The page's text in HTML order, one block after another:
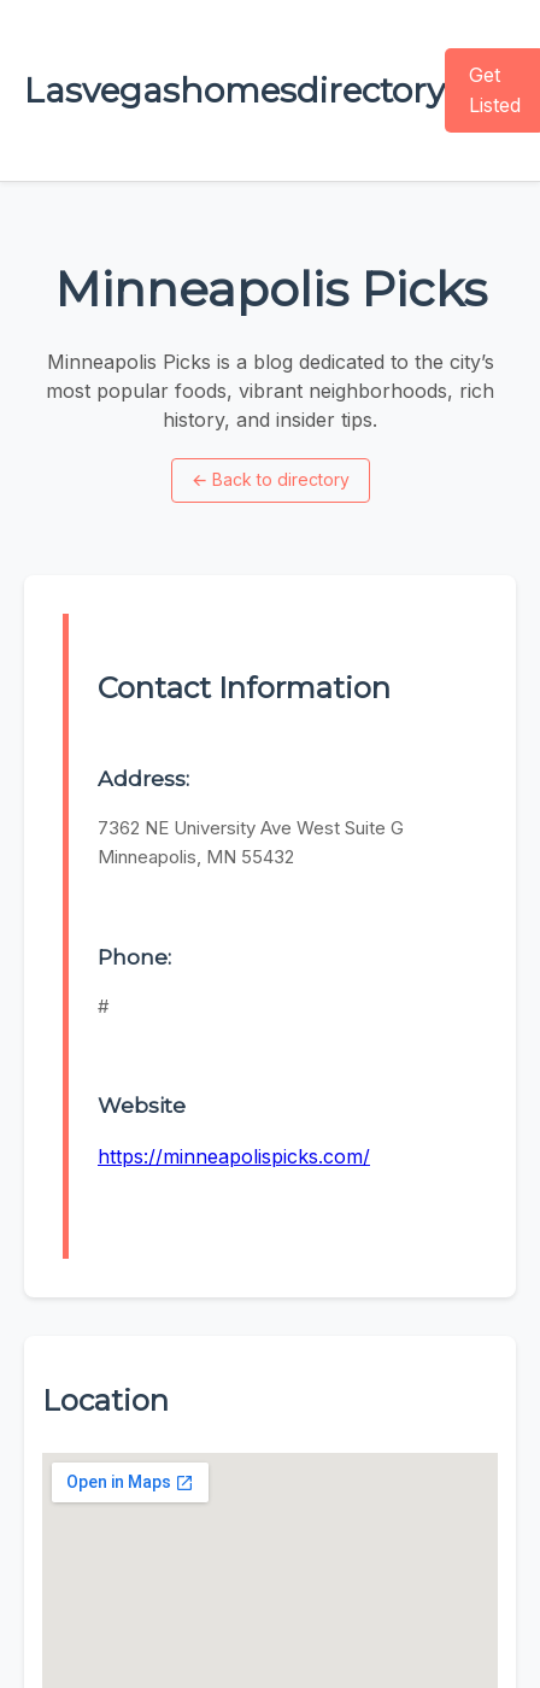
Lasvegashomesdirectory
Get
Listed
Minneapolis Picks
Minneapolis Picks is a blog dedicated to the city’s
most popular foods, vibrant neighborhoods, rich
history, and insider tips.
← Back to directory
Contact Information
Address:
7362 NE University Ave West Suite G
Minneapolis, MN 55432
Phone:
#
Website
https://minneapolispicks.com/
Location